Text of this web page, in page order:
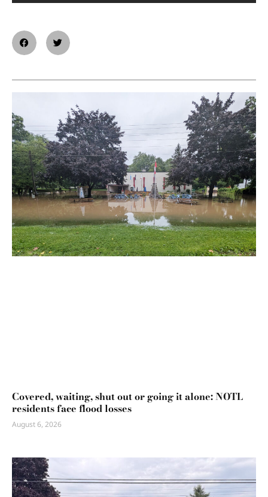
Covered, waiting, shut out or going it alone: NOTL
residents face flood losses
August 6, 2026